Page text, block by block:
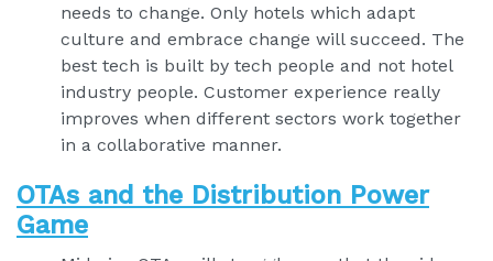
needs to change. Only hotels which adapt
culture and embrace change will succeed. The
best tech is built by tech people and not hotel
industry people. Customer experience really
improves when different sectors work together
in a collaborative manner.
OTAs and the Distribution Power
Game